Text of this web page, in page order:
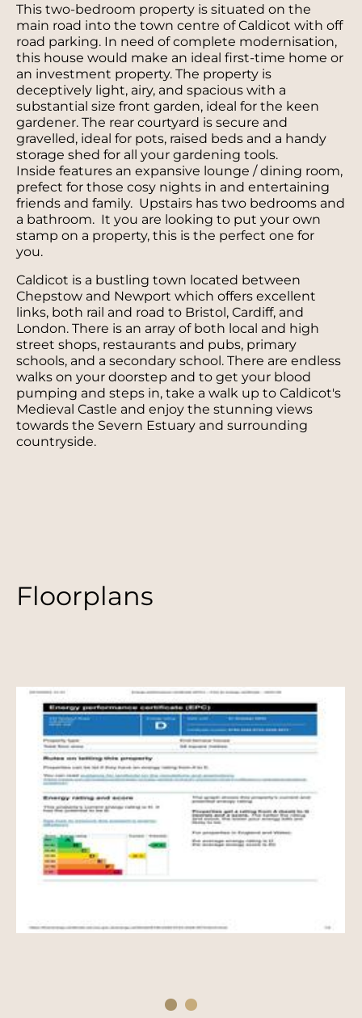
This two-bedroom property is situated on the
main road into the town centre of Caldicot with off
road parking. In need of complete modernisation,
this house would make an ideal first-time home or
an investment property. The property is
deceptively light, airy, and spacious with a
substantial size front garden, ideal for the keen
gardener. The rear courtyard is secure and
gravelled, ideal for pots, raised beds and a handy
storage shed for all your gardening tools.
Inside features an expansive lounge / dining room,
prefect for those cosy nights in and entertaining
friends and family. Upstairs has two bedrooms and
a bathroom. It you are looking to put your own
stamp on a property, this is the perfect one for
you.
Caldicot is a bustling town located between
Chepstow and Newport which offers excellent
links, both rail and road to Bristol, Cardiff, and
London. There is an array of both local and high
street shops, restaurants and pubs, primary
schools, and a secondary school. There are endless
walks on your doorstep and to get your blood
pumping and steps in, take a walk up to Caldicot's
Medieval Castle and enjoy the stunning views
towards the Severn Estuary and surrounding
countryside.
Floorplans